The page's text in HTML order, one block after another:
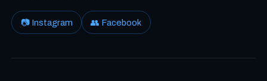
📷 Instagram 👥 Facebook